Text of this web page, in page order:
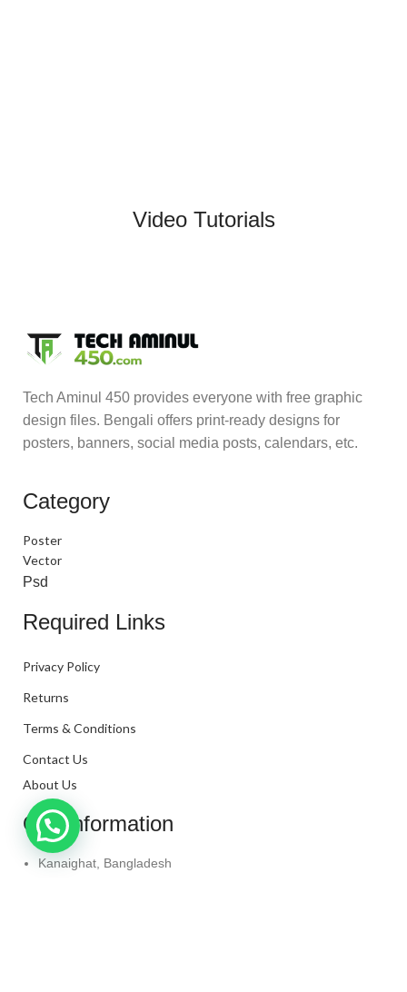
Video Tutorials
Tech Aminul 450 provides everyone with free graphic
design files. Bengali offers print-ready designs for
posters, banners, social media posts, calendars, etc.
Category
Poster
Vector
Psd
Required Links
Privacy Policy
Returns
Terms & Conditions
Contact Us
About Us
Our Information
Kanaighat, Bangladesh